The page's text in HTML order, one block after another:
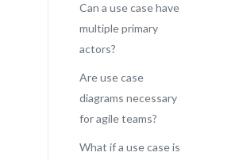
Can a use case have
multiple primary
actors?
Are use case
diagrams necessary
for agile teams?
What if a use case is